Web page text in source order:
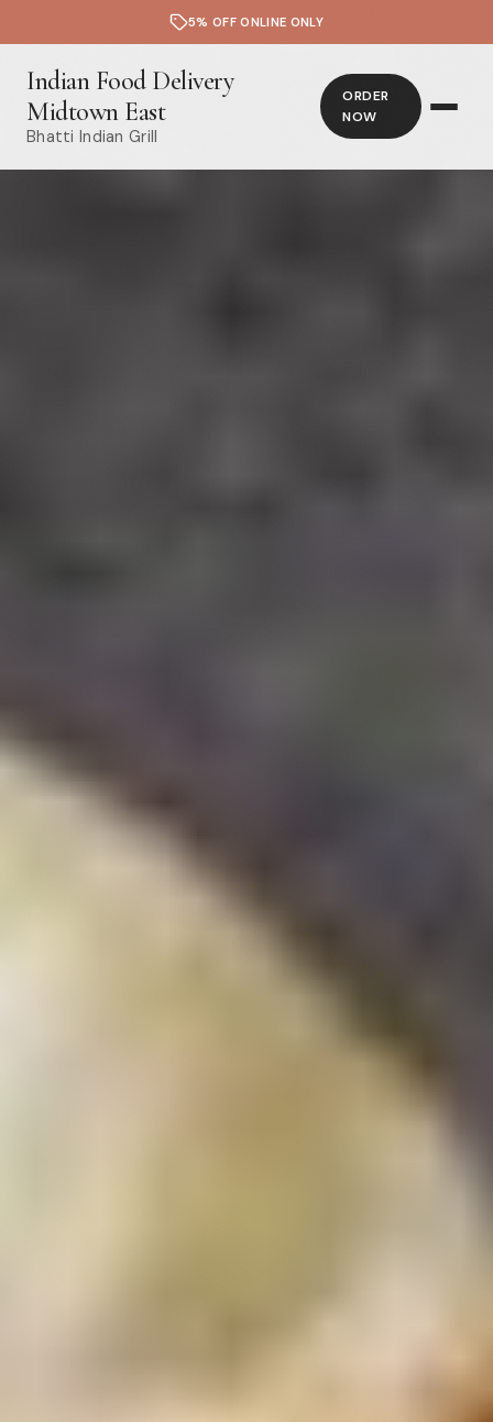
5% OFF ONLINE ONLY
Indian Food Delivery
Midtown East
Bhatti Indian Grill
ORDER
NOW